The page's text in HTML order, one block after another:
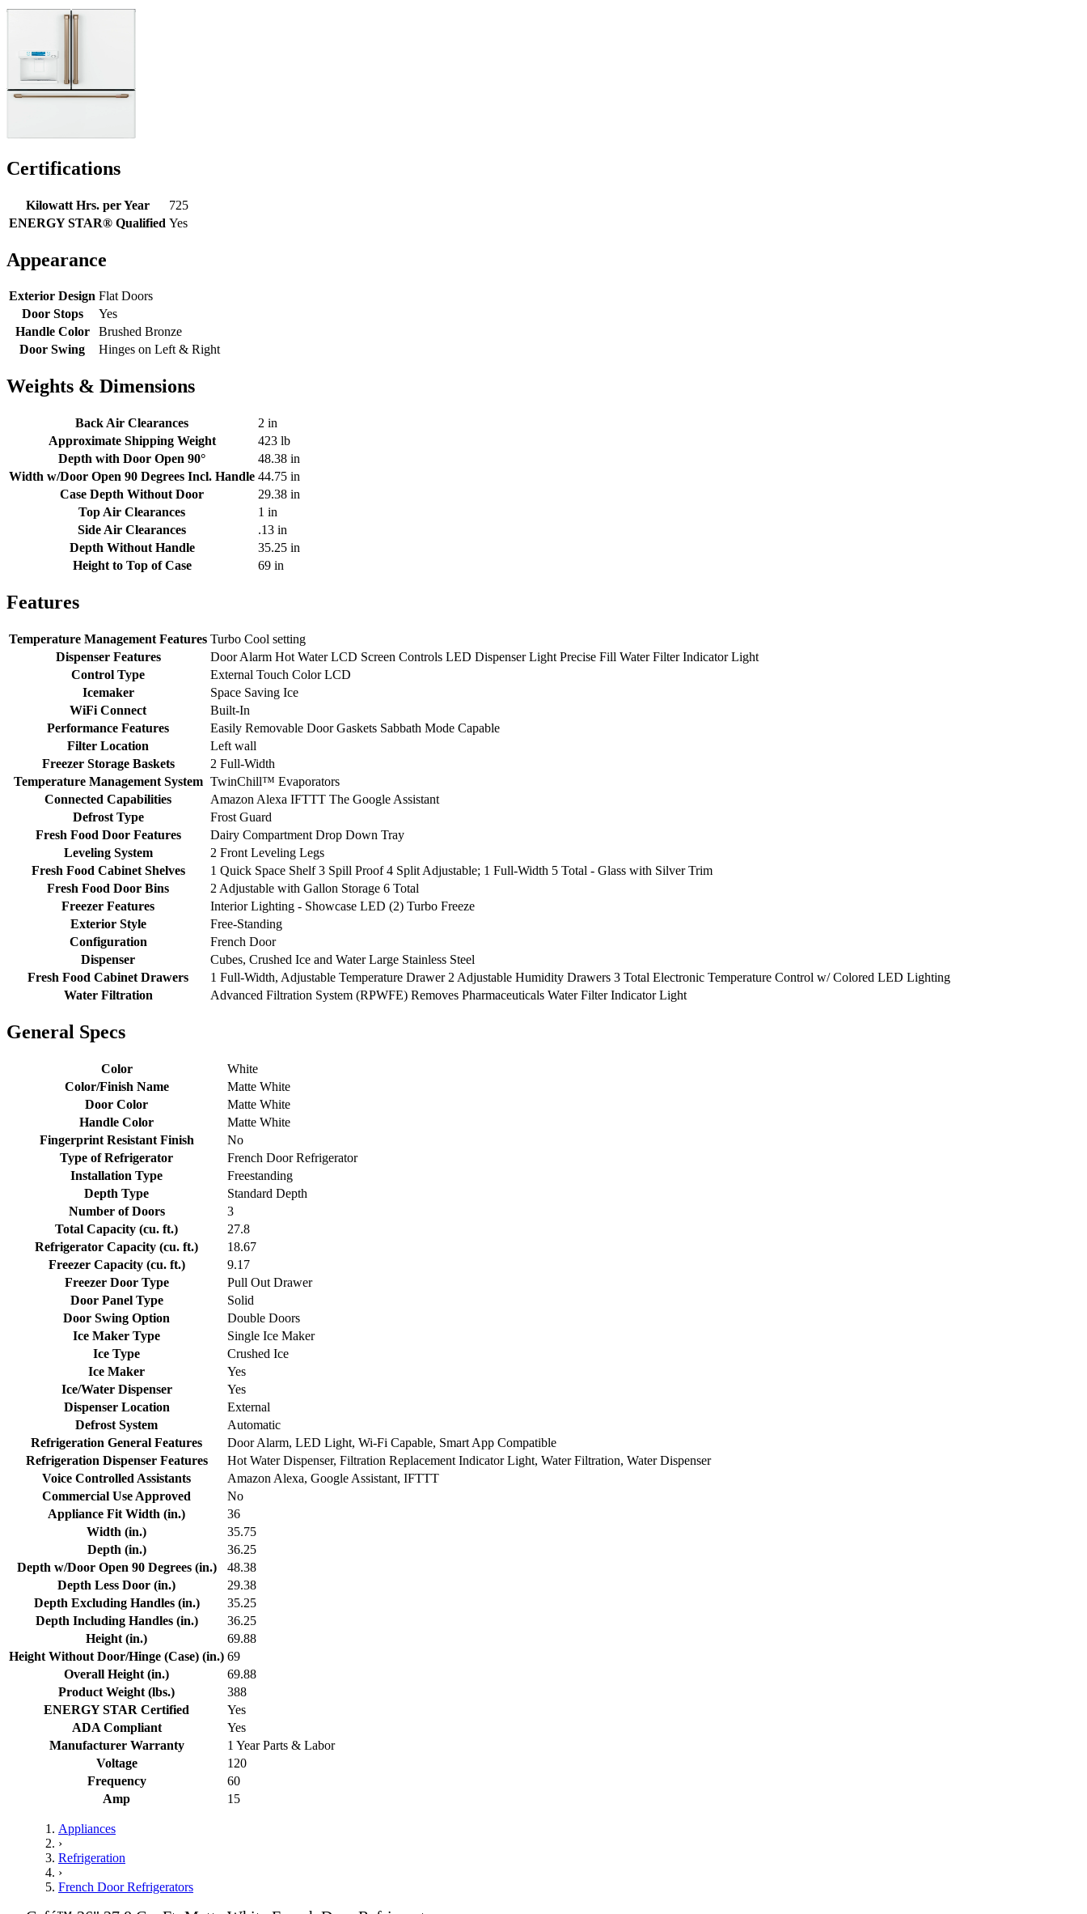
Certifications
Kilowatt Hrs. per Year
725
ENERGY STAR® Qualified Yes
Appearance
Exterior Design Flat Doors
Door Stops
Yes
Handle Color
Brushed Bronze
Door Swing
Hinges on Left & Right
Weights & Dimensions
Back Air Clearances
2 in
Approximate Shipping Weight
423 lb
Depth with Door Open 90°
48.38 in
Width w/Door Open 90 Degrees Incl. Handle 44.75 in
Case Depth Without Door
29.38 in
Top Air Clearances
1 in
Side Air Clearances
.13 in
Depth Without Handle
35.25 in
Height to Top of Case
69 in
Features
Temperature Management Features Turbo Cool setting
Dispenser Features
Door Alarm Hot Water LCD Screen Controls LED Dispenser Light Precise Fill Water Filter Indicator Light
Control Type
External Touch Color LCD
Icemaker
Space Saving Ice
WiFi Connect
Built-In
Performance Features
Easily Removable Door Gaskets Sabbath Mode Capable
Filter Location
Left wall
Freezer Storage Baskets
2 Full-Width
Temperature Management System TwinChill™ Evaporators
Connected Capabilities
Amazon Alexa IFTTT The Google Assistant
Defrost Type
Frost Guard
Fresh Food Door Features
Dairy Compartment Drop Down Tray
Leveling System
2 Front Leveling Legs
Fresh Food Cabinet Shelves
1 Quick Space Shelf 3 Spill Proof 4 Split Adjustable; 1 Full-Width 5 Total - Glass with Silver Trim
Fresh Food Door Bins
2 Adjustable with Gallon Storage 6 Total
Freezer Features
Interior Lighting - Showcase LED (2) Turbo Freeze
Exterior Style
Free-Standing
Configuration
French Door
Dispenser
Cubes, Crushed Ice and Water Large Stainless Steel
Fresh Food Cabinet Drawers
1 Full-Width, Adjustable Temperature Drawer 2 Adjustable Humidity Drawers 3 Total Electronic Temperature Control w/ Colored LED Lighting
Water Filtration
Advanced Filtration System (RPWFE) Removes Pharmaceuticals Water Filter Indicator Light
General Specs
Color
White
Color/Finish Name
Matte White
Door Color
Matte White
Handle Color
Matte White
Fingerprint Resistant Finish
No
Type of Refrigerator
French Door Refrigerator
Installation Type
Freestanding
Depth Type
Standard Depth
Number of Doors
3
Total Capacity (cu. ft.)
27.8
Refrigerator Capacity (cu. ft.)
18.67
Freezer Capacity (cu. ft.)
9.17
Freezer Door Type
Pull Out Drawer
Door Panel Type
Solid
Door Swing Option
Double Doors
Ice Maker Type
Single Ice Maker
Ice Type
Crushed Ice
Ice Maker
Yes
Ice/Water Dispenser
Yes
Dispenser Location
External
Defrost System
Automatic
Refrigeration General Features
Door Alarm, LED Light, Wi-Fi Capable, Smart App Compatible
Refrigeration Dispenser Features
Hot Water Dispenser, Filtration Replacement Indicator Light, Water Filtration, Water Dispenser
Voice Controlled Assistants
Amazon Alexa, Google Assistant, IFTTT
Commercial Use Approved
No
Appliance Fit Width (in.)
36
Width (in.)
35.75
Depth (in.)
36.25
Depth w/Door Open 90 Degrees (in.)
48.38
Depth Less Door (in.)
29.38
Depth Excluding Handles (in.)
35.25
Depth Including Handles (in.)
36.25
Height (in.)
69.88
Height Without Door/Hinge (Case) (in.) 69
Overall Height (in.)
69.88
Product Weight (lbs.)
388
ENERGY STAR Certified
Yes
ADA Compliant
Yes
Manufacturer Warranty
1 Year Parts & Labor
Voltage
120
Frequency
60
Amp
15
Appliances
›
Refrigeration
›
French Door Refrigerators